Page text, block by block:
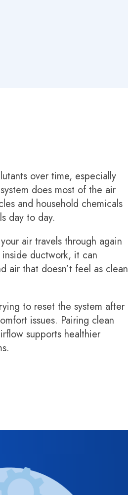
over time, especially
does most of the air
and household chemicals
day to day.
air travels through again
ductwork, it can
air that doesn’t feel as clean
to reset the system after
issues. Pairing clean
supports healthier